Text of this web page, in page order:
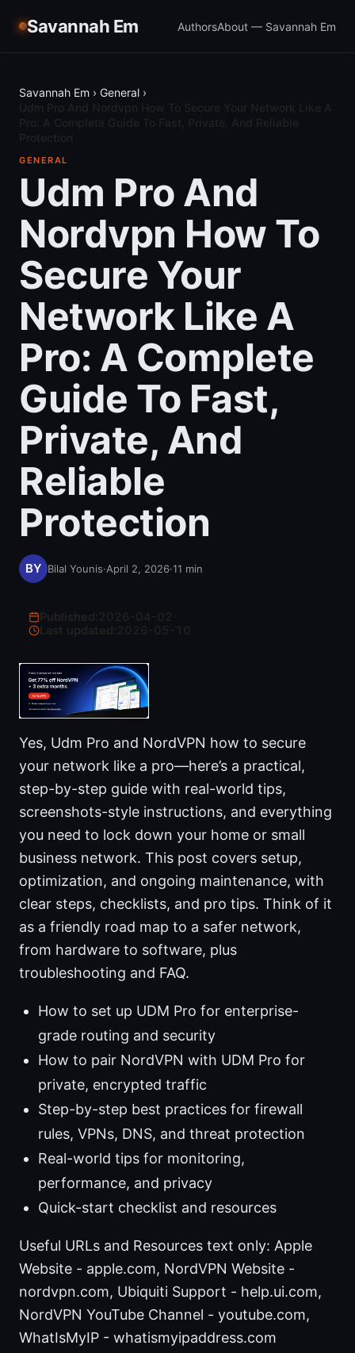
Savannah Em AuthorsAbout — Savannah Em
Savannah Em › General ›
GENERAL
Udm Pro And
Nordvpn How To
Secure Your
Network Like A
Pro: A Complete
Guide To Fast,
Private, And
Reliable
Protection
Bilal Younis·April 2, 2026·11 min
Last updated:
Yes, Udm Pro and NordVPN how to secure
your network like a pro—here’s a practical,
step-by-step guide with real-world tips,
screenshots-style instructions, and everything
you need to lock down your home or small
business network. This post covers setup,
optimization, and ongoing maintenance, with
clear steps, checklists, and pro tips. Think of it
as a friendly road map to a safer network,
from hardware to software, plus
troubleshooting and FAQ.
How to set up UDM Pro for enterprise-
grade routing and security
How to pair NordVPN with UDM Pro for
private, encrypted traffic
Step-by-step best practices for firewall
rules, VPNs, DNS, and threat protection
Real-world tips for monitoring,
performance, and privacy
Quick-start checklist and resources
Useful URLs and Resources text only: Apple
Website - apple.com, NordVPN Website -
nordvpn.com, Ubiquiti Support - help.ui.com,
NordVPN YouTube Channel - youtube.com,
WhatIsMyIP - whatismyipaddress.com